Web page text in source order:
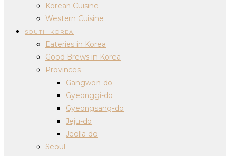
Korean Cuisine
Western Cuisine
SOUTH KOREA
Eateries in Korea
Good Brews in Korea
Provinces
Gangwon-do
Gyeonggi-do
Gyeongsang-do
Jeju-do
Jeolla-do
Seoul